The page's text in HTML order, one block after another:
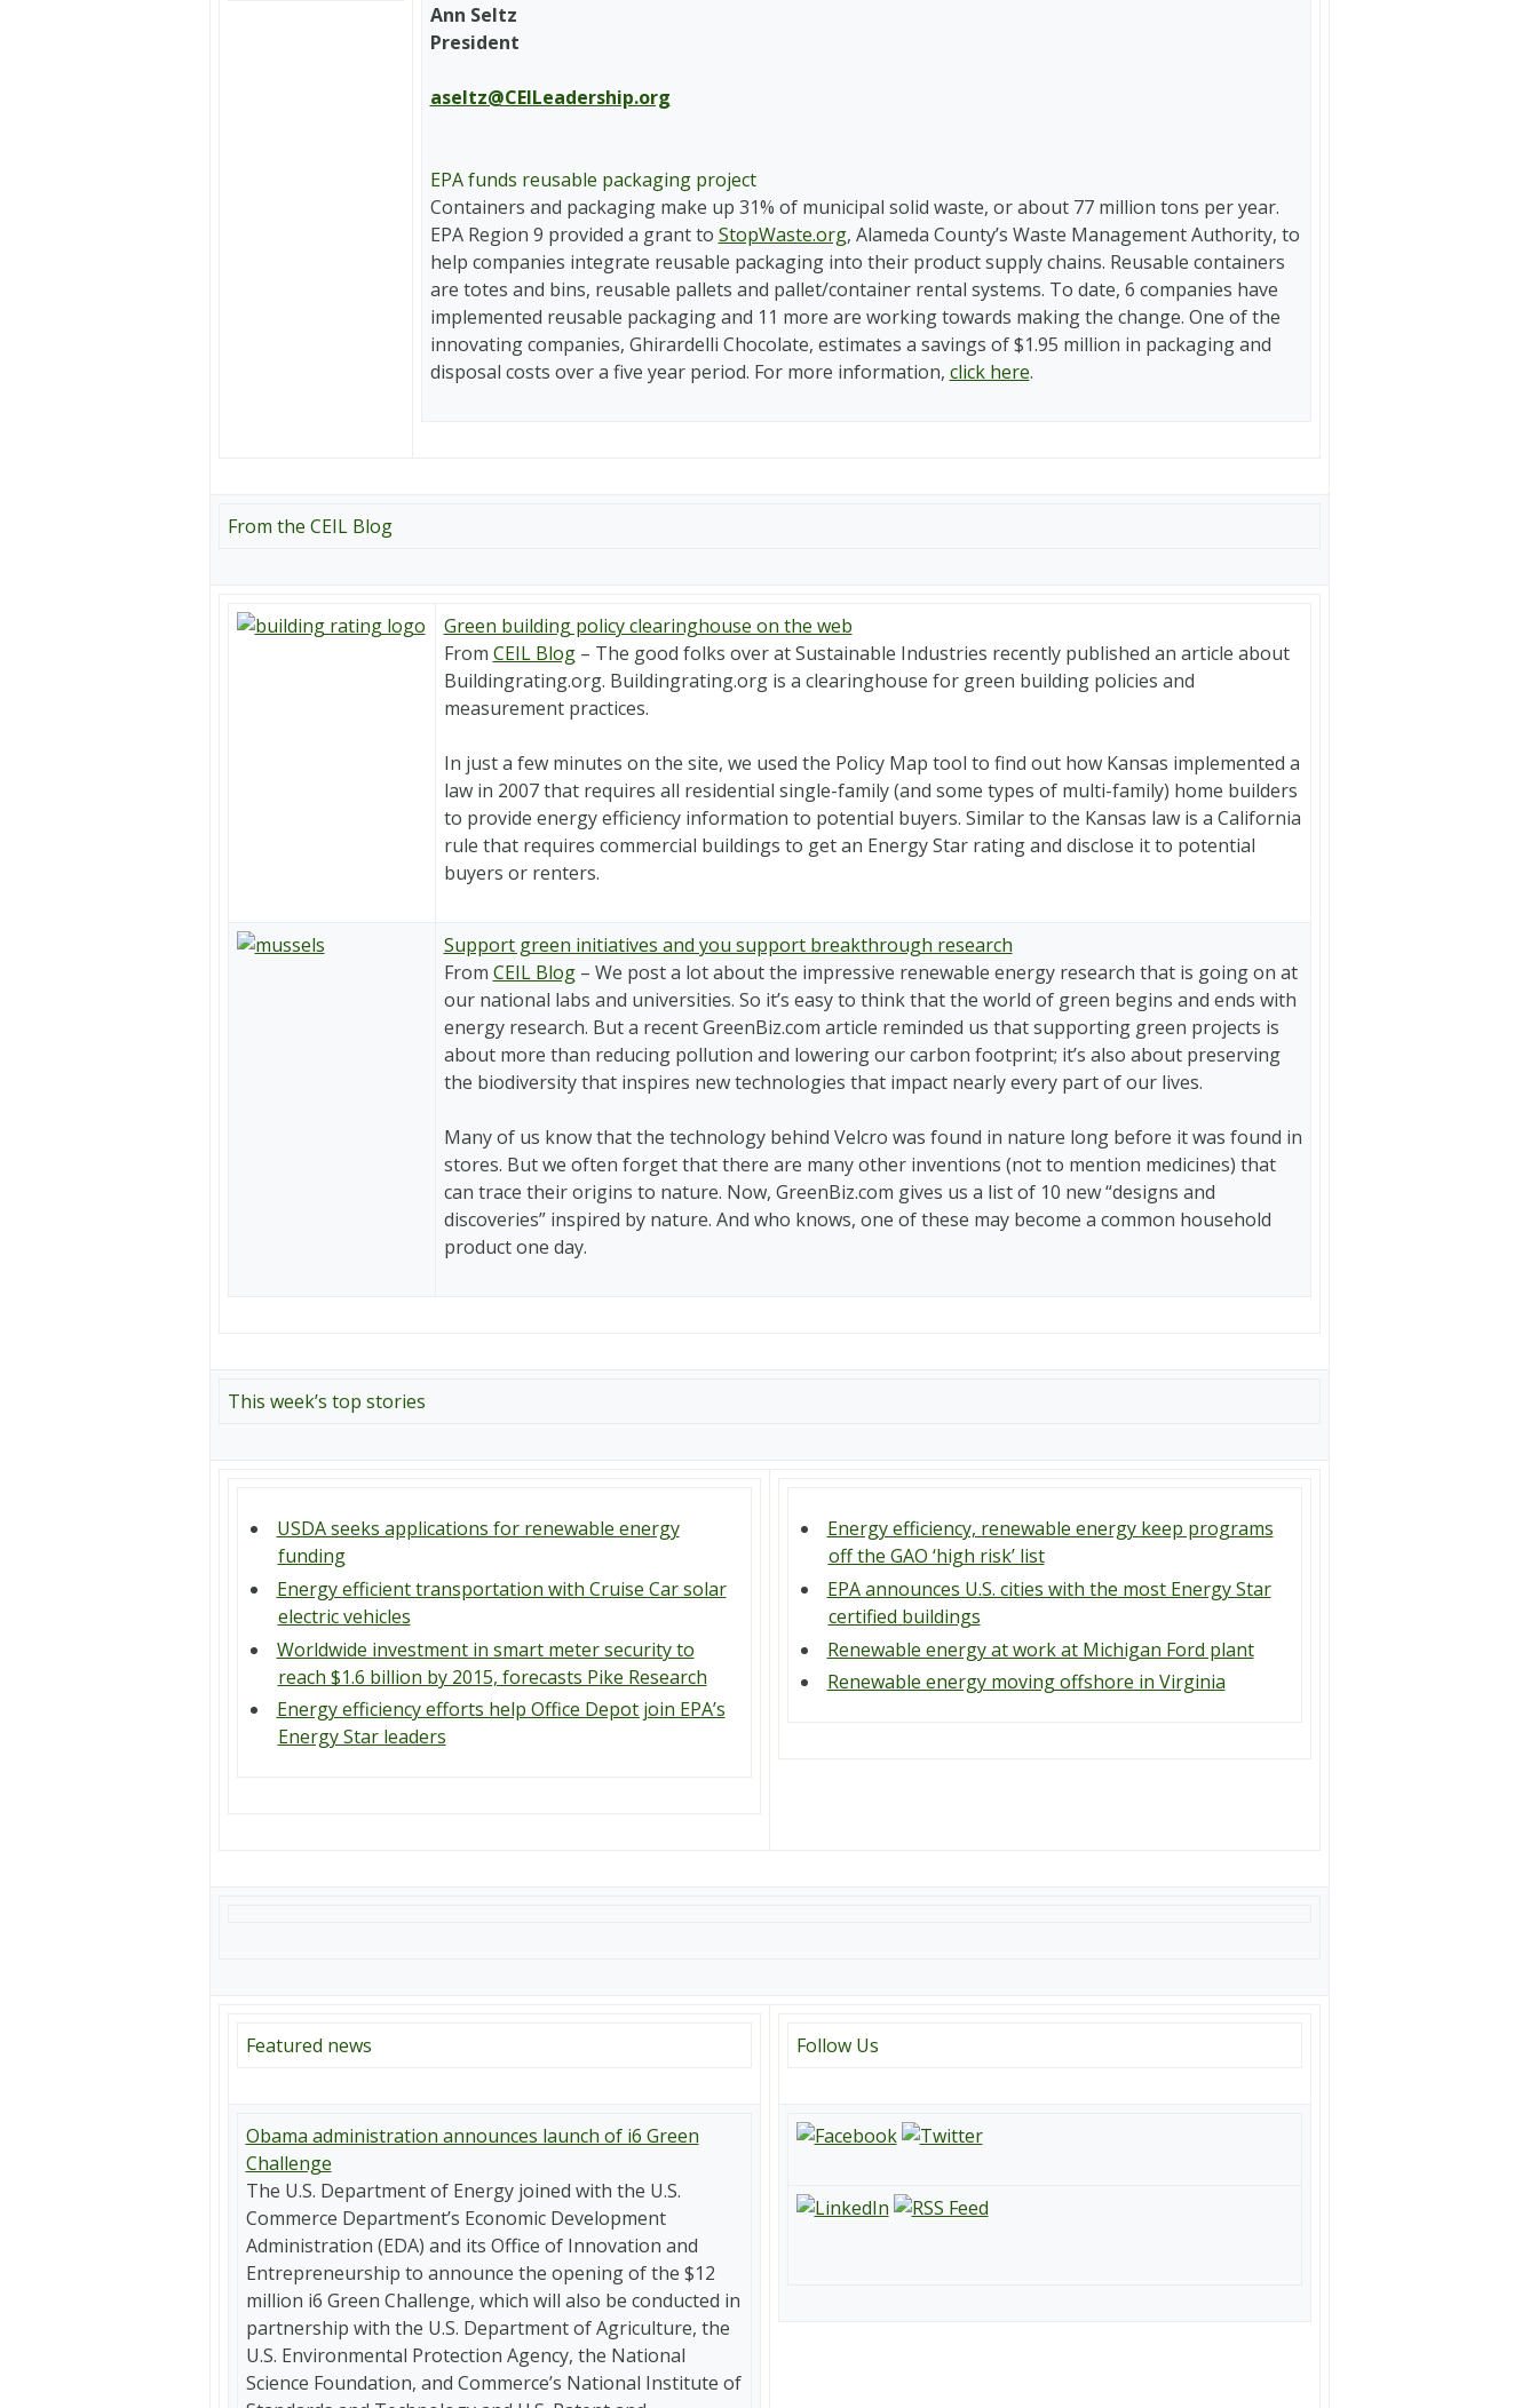
Ann Seltz
President
aseltz@CEILeadership.org
EPA funds reusable packaging project
Containers and packaging make up 31% of municipal solid waste, or about 77 million tons per year.
EPA Region 9 provided a grant to StopWaste.org, Alameda County’s Waste Management Authority, to
help companies integrate reusable packaging into their product supply chains. Reusable containers
are totes and bins, reusable pallets and pallet/container rental systems. To date, 6 companies have
implemented reusable packaging and 11 more are working towards making the change. One of the
innovating companies, Ghirardelli Chocolate, estimates a savings of $1.95 million in packaging and
disposal costs over a five year period. For more information, click here.
From the CEIL Blog
Green building policy clearinghouse on the web
From CEIL Blog– The good folks over at Sustainable Industries recently published an article about
Buildingrating.org. Buildingrating.org is a clearinghouse for green building policies and
measurement practices.
In just a few minutes on the site, we used the Policy Map tool to find out how Kansas implemented a
law in 2007 that requires all residential single-family (and some types of multi-family) home builders
to provide energy efficiency information to potential buyers. Similar to the Kansas law is a California
rule that requires commercial buildings to get an Energy Star rating and disclose it to potential
buyers or renters.
Support green initiatives and you support breakthrough research
From CEIL Blog– We post a lot about the impressive renewable energy research that is going on at
our national labs and universities. So it’s easy to think that the world of green begins and ends with
energy research. But a recent GreenBiz.com article reminded us that supporting green projects is
about more than reducing pollution and lowering our carbon footprint; it’s also about preserving
the biodiversity that inspires new technologies that impact nearly every part of our lives.
Many of us know that the technology behind Velcro was found in nature long before it was found in
stores. But we often forget that there are many other inventions (not to mention medicines) that
can trace their origins to nature. Now, GreenBiz.com gives us a list of 10 new “designs and
discoveries” inspired by nature. And who knows, one of these may become a common household
product one day.
This week’s top stories
USDA seeks applications for renewable energy
funding
Energy efficient transportation with Cruise Car solar
electric vehicles
Worldwide investment in smart meter security to
reach $1.6 billion by 2015, forecasts Pike Research
Energy efficiency efforts help Office Depot join EPA’s
Energy Star leaders
Energy efficiency, renewable energy keep programs
off the GAO ‘high risk’ list
EPA announces U.S. cities with the most Energy Star
certified buildings
Renewable energy at work at Michigan Ford plant
Renewable energy moving offshore in Virginia
Featured news
Obama administration announces launch of i6 Green
Challenge
The U.S. Department of Energy joined with the U.S.
Commerce Department’s Economic Development
Administration (EDA) and its Office of Innovation and
Entrepreneurship to announce the opening of the $12
million i6 Green Challenge, which will also be conducted in
partnership with the U.S. Department of Agriculture, the
U.S. Environmental Protection Agency, the National
Science Foundation, and Commerce’s National Institute of
Follow Us